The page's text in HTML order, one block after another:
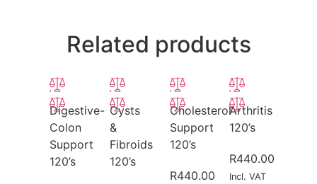
Related products
Digestive-
Colon
Support
120’s
Cysts
&
Fibroids
120’s
Cholesterol
Support
120’s
R440.00
Arthritis
120’s
R440.00
Incl. VAT